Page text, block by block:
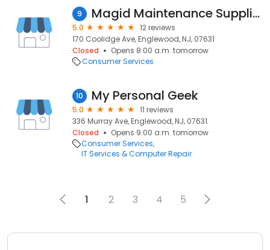
9 Magid Maintenance Supplies
5.0
12 reviews
170 Coolidge Ave, Englewood, NJ, 07631
Closed
Opens 8:00 a.m. tomorrow
Consumer Services
10 My Personal Geek
5.0
11 reviews
336 Murray Ave, Englewood, NJ, 07631
Closed
Opens 9:00 a.m. tomorrow
Consumer Services
IT Services & Computer Repair
1 2 3 4 5